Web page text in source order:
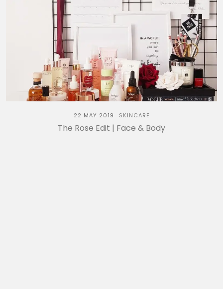
22 MAY 2019 SKINCARE
The Rose Edit | Face & Body